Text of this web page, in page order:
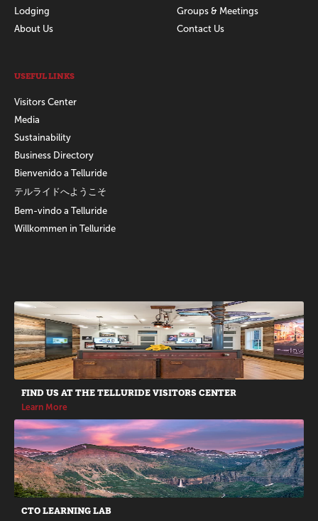
Lodging
About Us
Groups & Meetings
Contact Us
USEFUL LINKS
Visitors Center
Media
Sustainability
Business Directory
Bienvenido a Telluride
テルライドへようこそ
Bem-vindo a Telluride
Willkommen in Telluride
Promotions
FIND US AT THE TELLURIDE VISITORS CENTER
Learn More
CTO LEARNING LAB